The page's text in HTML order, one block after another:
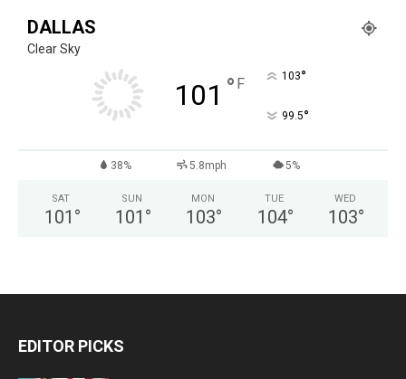
DALLAS
Clear Sky
101 ° F 103°
99.5°
38% 5.8mph 5%
SAT
101 °
SUN
101 °
MON
103°
TUE
104°
WED
103°
EDITOR PICKS